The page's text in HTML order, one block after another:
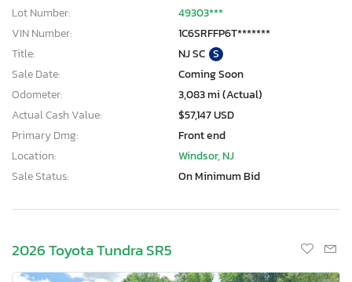
Lot Number:
49303***
VIN Number:
1C6SRFFP6T*******
Title:
NJ SC S
Sale Date:
Coming Soon
Odometer:
3,083 mi (Actual)
Actual Cash Value:
$57,147 USD
Primary Dmg:
Front end
Location:
Windsor, NJ
Sale Status:
On Minimum Bid
2026 Toyota Tundra SR5